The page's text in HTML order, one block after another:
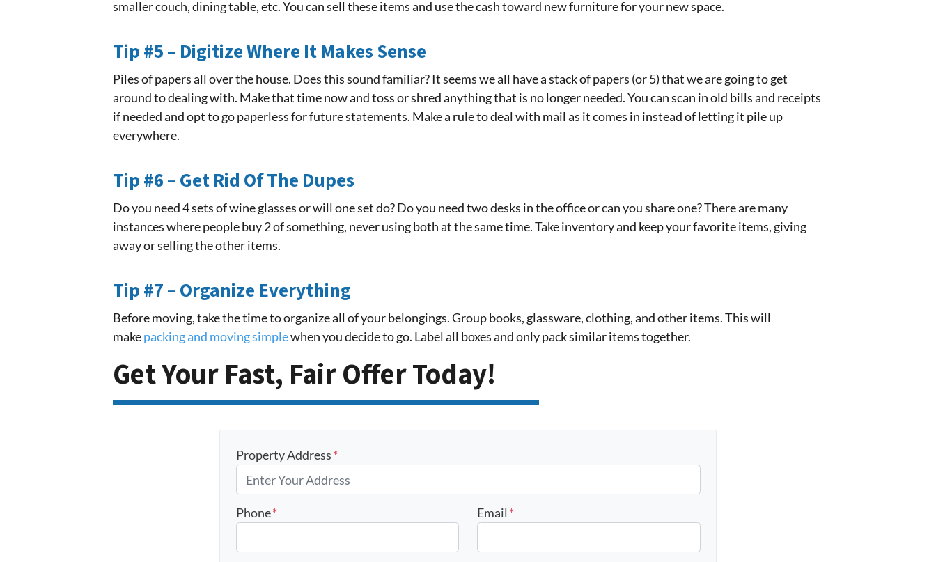
smaller couch, dining table, etc. You can sell these items and use the cash toward new furniture for your new space.
Tip #5 – Digitize Where It Makes Sense
Piles of papers all over the house. Does this sound familiar? It seems we all have a stack of papers (or 5) that we are going to get
around to dealing with. Make that time now and toss or shred anything that is no longer needed. You can scan in old bills and receipts
if needed and opt to go paperless for future statements. Make a rule to deal with mail as it comes in instead of letting it pile up
everywhere.
Tip #6 – Get Rid Of The Dupes
Do you need 4 sets of wine glasses or will one set do? Do you need two desks in the office or can you share one? There are many
instances where people buy 2 of something, never using both at the same time. Take inventory and keep your favorite items, giving
away or selling the other items.
Tip #7 – Organize Everything
Before moving, take the time to organize all of your belongings. Group books, glassware, clothing, and other items. This will
makepacking and moving simplewhen you decide to go. Label all boxes and only pack similar items together.
Get Your Fast, Fair Offer Today!
Property Address*
Phone* Email *